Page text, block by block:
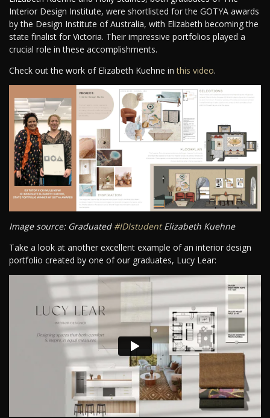
Interior Design Institute, were shortlisted for the GOTYA awards
by the Design Institute of Australia, with Elizabeth becoming the
state finalist for Victoria. Their impressive portfolios played a
crucial role in these accomplishments.
Check out the work of Elizabeth Kuehne inthis video.
Image source: Graduated #IDIstudentElizabeth Kuehne
Take a look at another excellent example of an interior design
portfolio created by one of our graduates, Lucy Lear: